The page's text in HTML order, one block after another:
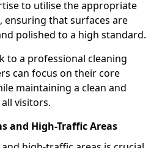
to utilise the appropriate
ensuring that surfaces are
polished to a high standard.
to a professional cleaning
can focus on their core
maintaining a clean and
visitors.
and High-Traffic Areas